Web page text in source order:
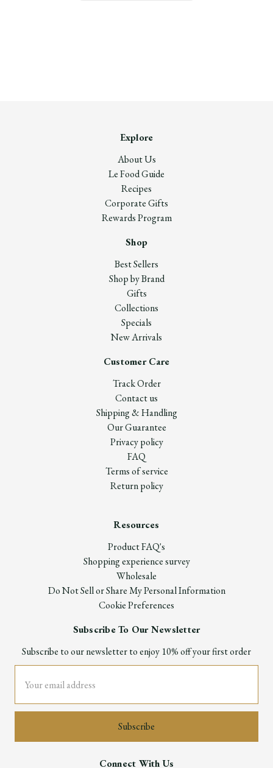
Explore
About Us
Le Food Guide
Recipes
Corporate Gifts
Rewards Program
Shop
Best Sellers
Shop by Brand
Gifts
Collections
Specials
New Arrivals
Customer Care
Track Order
Contact us
Shipping & Handling
Our Guarantee
Privacy policy
FAQ
Terms of service
Return policy
Resources
Product FAQ's
Shopping experience survey
Wholesale
Do Not Sell or Share My Personal Information
Cookie Preferences
Subscribe To Our Newsletter
Subscribe to our newsletter to enjoy 10% off your first order
Address
Connect With Us